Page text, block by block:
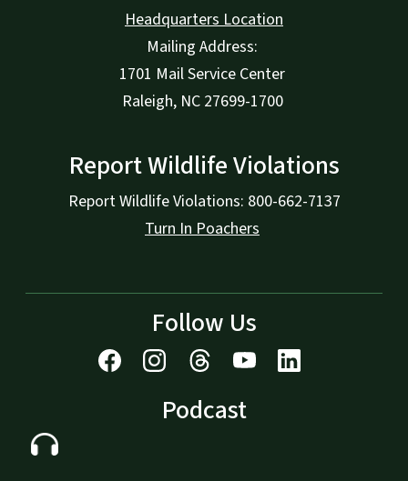
Headquarters Location
Mailing Address:
1701 Mail Service Center
Raleigh, NC 27699-1700
Report Wildlife Violations
Report Wildlife Violations: 800-662-7137
Turn In Poachers
Follow Us
Podcast